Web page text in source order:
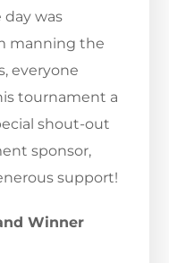
was
manning the
everyone
tournament a
shout-out
sponsor,
support!
Winner